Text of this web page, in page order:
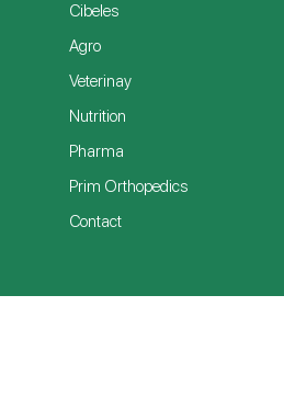
Cibeles
Agro
Veterinay
Nutrition
Pharma
Prim Orthopedics
Contact